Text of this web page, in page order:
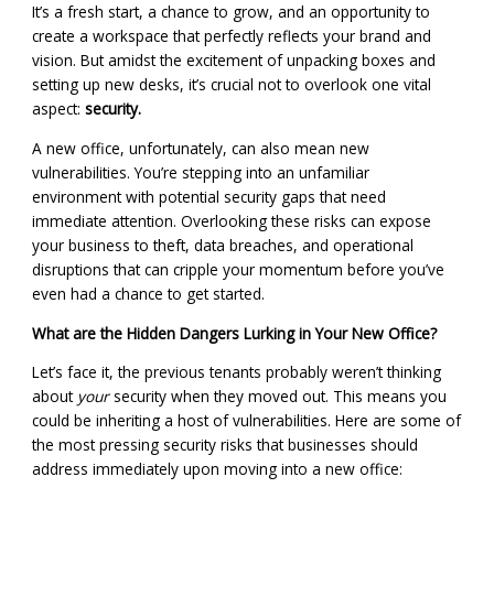
It’s a fresh start, a chance to grow, and an opportunity to
create a workspace that perfectly reflects your brand and
vision. But amidst the excitement of unpacking boxes and
setting up new desks, it’s crucial not to overlook one vital
aspect:security.
A new office, unfortunately, can also mean new
vulnerabilities. You’re stepping into an unfamiliar
environment with potential security gaps that need
immediate attention. Overlooking these risks can expose
your business to theft, data breaches, and operational
disruptions that can cripple your momentum before you’ve
even had a chance to get started.
What are the Hidden Dangers Lurking in Your New Office?
Let’s face it, the previous tenants probably weren’t thinking
about yoursecurity when they moved out. This means you
could be inheriting a host of vulnerabilities. Here are some of
the most pressing security risks that businesses should
address immediately upon moving into a new office: